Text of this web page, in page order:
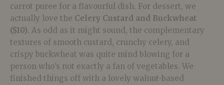
carrot puree for a flavourful dish. For dessert, we
actually love the Celery Custard and Buckwheat
($10). As odd as it might sound, the complementary
textures of smooth custard, crunchy celery, and
crispy buckwheat was quite mind blowing for a
person who’s not exactly a fan of vegetables. We
finished things off with a lovely walnut-based